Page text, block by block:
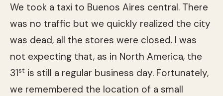
We took a taxi to Buenos Aires central. There
was no traffic but we quickly realized the city
was dead, all the stores were closed. I was
not expecting that, as in North America, the
31st is still a regular business day. Fortunately,
we remembered the location of a small